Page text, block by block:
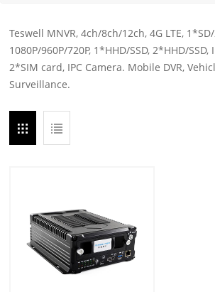
Teswell MNVR, 4ch/8ch/12ch, 4G LTE, 1*SD/
1080P/960P/720P, 1*HHD/SSD, 2*HHD/
2*SIM card, IPC Camera. Mobile DVR,
Surveillance.